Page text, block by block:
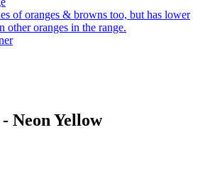
of oranges & browns too, but has lower
other oranges in the range.
Neon Yellow